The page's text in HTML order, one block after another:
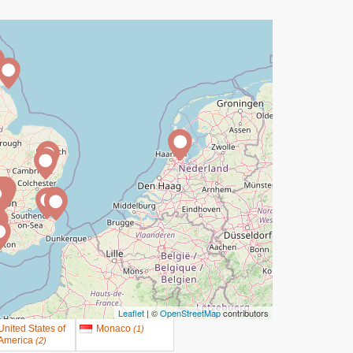
Leaflet | ©OpenStreetMapcontributors
States of
(2)
Monaco (1)